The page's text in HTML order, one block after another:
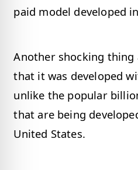
paid model developed
Another shocking
that it was developed
unlike the popular
that are being
United States.